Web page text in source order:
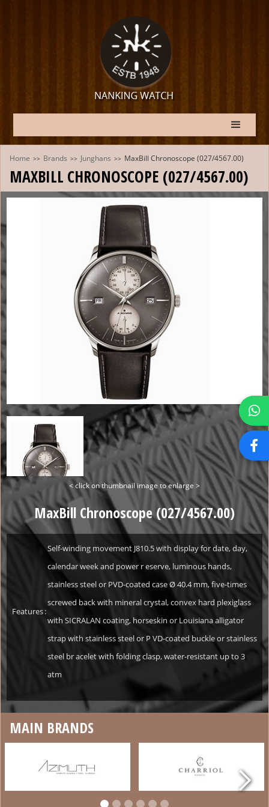
Home >> Brands >> Junghans >> MaxBill Chronoscope (027/4567.00)
MAXBILL CHRONOSCOPE (027/4567.00)
< click on thumbnail image to enlarge >
MaxBill Chronoscope (027/4567.00)
Features:
Self-winding movement J810.5 with display for date, day,
calendar week and power r eserve, luminous hands,
stainless steel or PVD-coated case Ø 40.4 mm, five-times
screwed back with mineral crystal, convex hard plexiglass
with SICRALAN coating, horseskin or Louisiana alligator
strap with stainless steel or P VD-coated buckle or stainless
steel br acelet with folding clasp, water-resistant up to 3
atm
MAIN BRANDS